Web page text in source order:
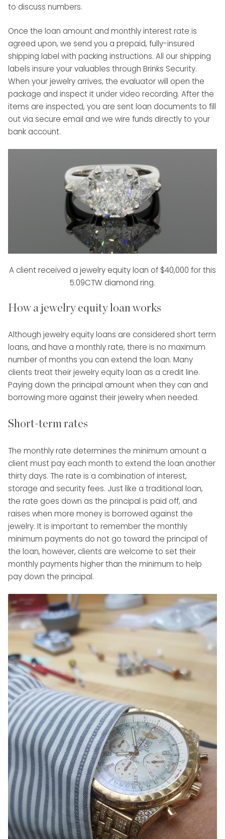
to discuss numbers.
Once the loan amount and monthly interest rate is
agreed upon, we send you a prepaid, fully-insured
shipping label with packing instructions. All our shipping
labels insure your valuables through Brinks Security.
When your jewelry arrives, the evaluator will open the
package and inspect it under video recording. After the
items are inspected, you are sent loan documents to fill
out via secure email and we wire funds directly to your
bank account.
A client received a jewelry equity loan of $40,000 for this
5.09CTW diamond ring.
How a jewelry equity loan works
Although jewelry equity loans are considered short term
loans, and have a monthly rate, there is no maximum
number of months you can extend the loan. Many
clients treat their jewelry equity loan as a credit line.
Paying down the principal amount when they can and
borrowing more against their jewelry when needed.
Short-term rates
The monthly rate determines the minimum amount a
client must pay each month to extend the loan another
thirty days. The rate is a combination of interest,
storage and security fees. Just like a traditional loan,
the rate goes down as the principal is paid off, and
raises when more money is borrowed against the
jewelry. It is important to remember the monthly
minimum payments do not go toward the principal of
the loan, however, clients are welcome to set their
monthly payments higher than the minimum to help
pay down the principal.